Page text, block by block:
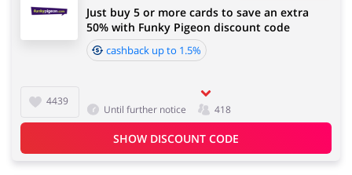
4439
Just buy 5 or more cards to save an extra
50% with Funky Pigeon discount code
cashback up to 1.5%
Until further notice 418
SHOW DISCOUNT CODE